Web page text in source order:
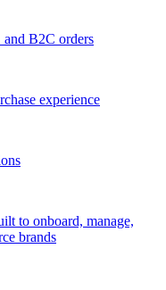
B2C orders
experience
to onboard, manage,
brands